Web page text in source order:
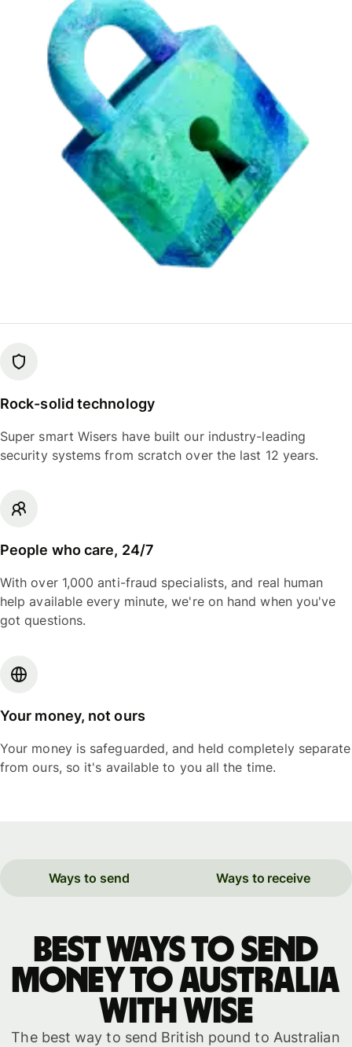
Rock-solid technology
Super smart Wisers have built our industry-leading
security systems from scratch over the last 12 years.
People who care, 24/7
With over 1,000 anti-fraud specialists, and real human
help available every minute, we're on hand when you've
got questions.
Your money, not ours
Your money is safeguarded, and held completely separate
from ours, so it's available to you all the time.
Ways to send Ways to receive
Best ways to send
money to Australia
with WISE
The best way to send British pound to Australian